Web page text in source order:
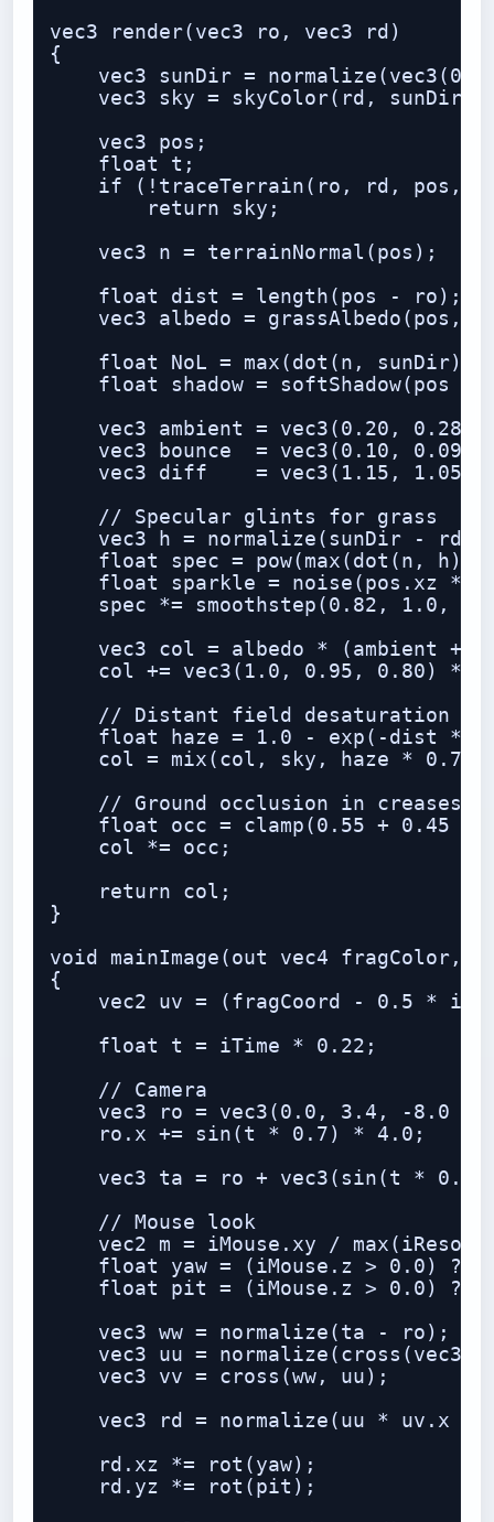
vec3 render(vec3 ro, vec3 rd)
{
vec3 sunDir =
    vec3 sky = skyColor(rd, sunDir);
    vec3 pos;
    float t;
if (!traceTerrain(ro, rd, pos,
        return sky;
    vec3 n = terrainNormal(pos);
    float dist = length(pos - ro);
vec3 albedo = grassAlbedo(pos,
float NoL = max(dot(n, sunDir),
float shadow = softShadow(pos +
vec3 ambient = vec3(0.20, 0.28,
vec3 bounce  = vec3(0.10, 0.09,
vec3 diff    = vec3(1.15, 1.05,
    // Specular glints for grass
    vec3 h = normalize(sunDir - rd);
float spec = pow(max(dot(n, h),
float sparkle = noise(pos.xz *
spec *= smoothstep(0.82, 1.0,
vec3 col = albedo * (ambient +
col += vec3(1.0, 0.95, 0.80) *
// Distant field desaturation /
float haze = 1.0 - exp(-dist *
col = mix(col, sky, haze *
    // Ground occlusion in creases
float occ = clamp(0.55 + 0.45 *
    col *= occ;
    return col;
}
void mainImage(out vec4 fragColor,
{
vec2 uv = (fragCoord - 0.5 *
    float t = iTime * 0.22;
    // Camera
vec3 ro = vec3(0.0, 3.4, -8.0 +
    ro.x += sin(t * 0.7) * 4.0;
vec3 ta = ro + vec3(sin(t *
    // Mouse look
vec2 m = iMouse.xy /
float yaw = (iMouse.z > 0.0) ?
float pit = (iMouse.z > 0.0) ?
    vec3 ww = normalize(ta - ro);
vec3 uu =
    vec3 vv = cross(ww, uu);
vec3 rd = normalize(uu * uv.x +
    rd.xz *= rot(yaw);
    rd.yz *= rot(pit);